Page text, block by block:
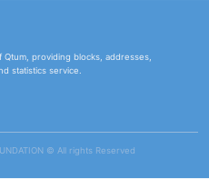
providing blocks, addresses,
statistics service.
©️ All rights Reserved